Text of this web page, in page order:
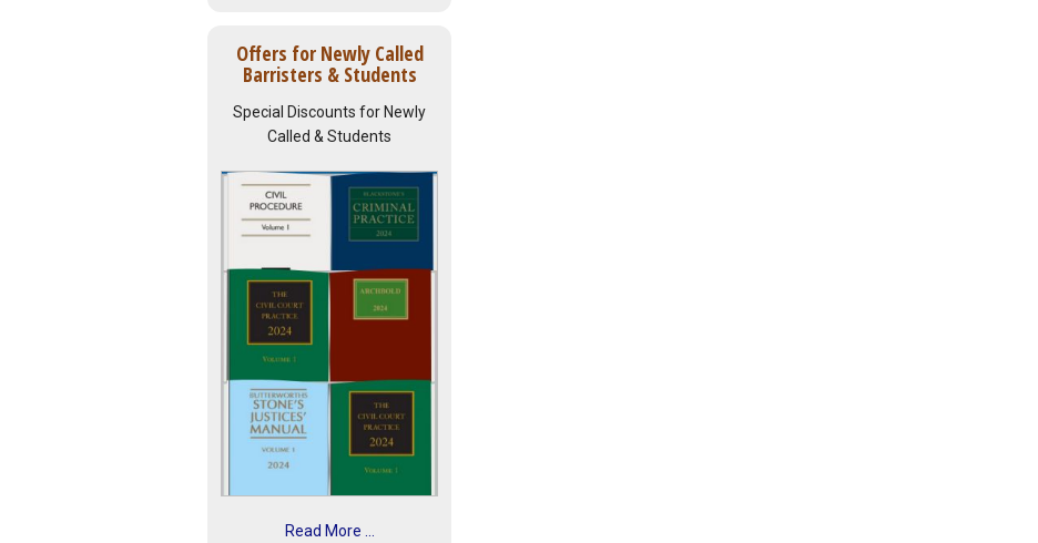
Offers for Newly Called
Barristers & Students
Special Discounts for Newly
Called & Students
Read More ...